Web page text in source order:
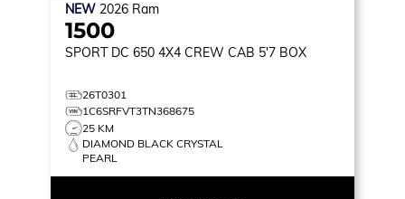
NEW 2026 Ram
1500
SPORT DC 650 4X4 CREW CAB 5'7 BOX
26T0301
1C6SRFVT3TN368675
25 KM
DIAMOND BLACK CRYSTAL
PEARL